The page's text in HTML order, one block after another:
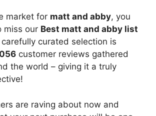
market for matt and abby, you
miss our Best matt and abby list
carefully curated selection is
customer reviews gathered
the world – giving it a truly
are raving about now and